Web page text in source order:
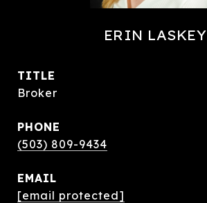
ERIN LASKEY
TITLE
Broker
PHONE
(503) 809-9434
EMAIL
[email protected]